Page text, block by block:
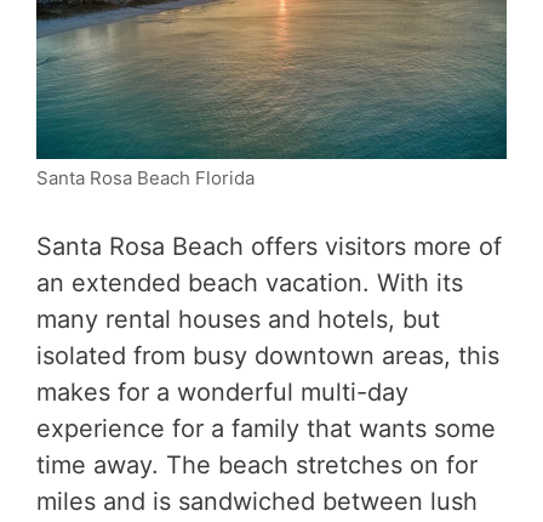
Santa Rosa Beach Florida
Santa Rosa Beach offers visitors more of
an extended beach vacation. With its
many rental houses and hotels, but
isolated from busy downtown areas, this
makes for a wonderful multi-day
experience for a family that wants some
time away. The beach stretches on for
miles and is sandwiched between lush